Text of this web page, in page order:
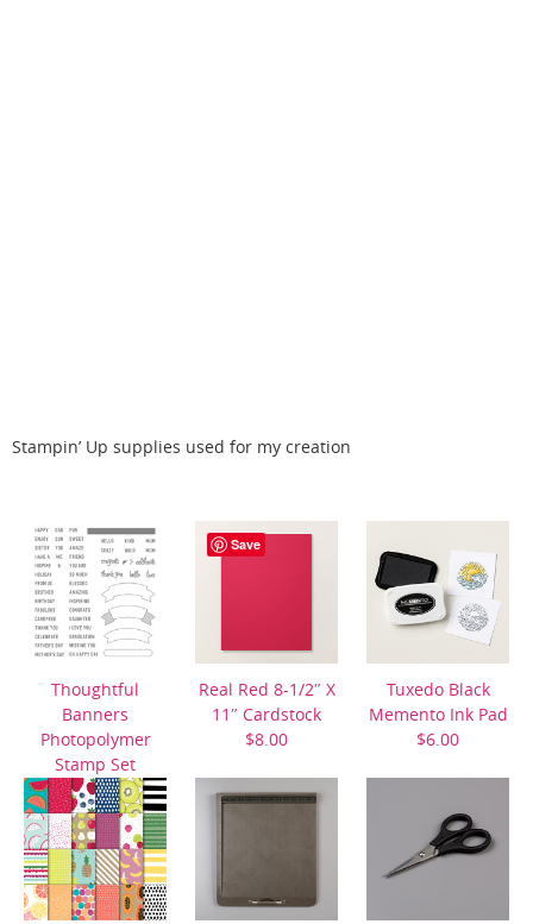
Stampin’ Up supplies used for my creation
Thoughtful
Banners
Photopolymer
Stamp Set
$21.00
Real Red 8-1/2″ X
11″ Cardstock
$8.00
Tuxedo Black
Memento Ink Pad
$6.00
Save